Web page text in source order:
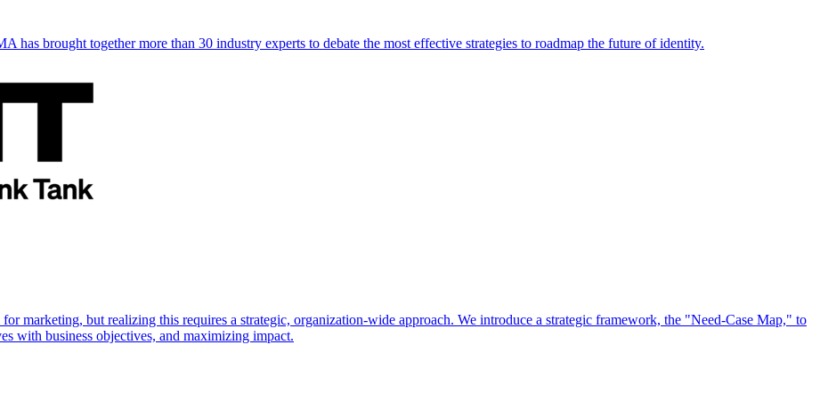
has brought together more than 30 industry experts to debate the most effective strategies to roadmap the future of identity.
marketing, but realizing this requires a strategic, organization-wide approach. We introduce a strategic framework, the "Need-Case Map," to
with business objectives, and maximizing impact.